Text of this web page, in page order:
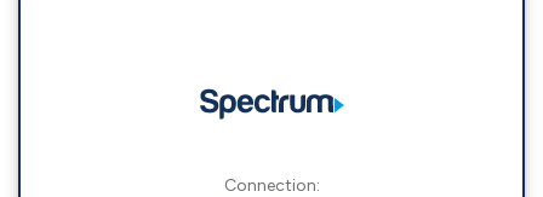
Connection: